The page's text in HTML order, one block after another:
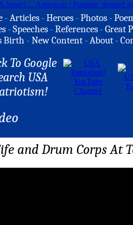
-Articles -Heroes -Photos -
-Speeches -References -Great
Birth -New Content -About -
To Google
USA
and Drum Corps At